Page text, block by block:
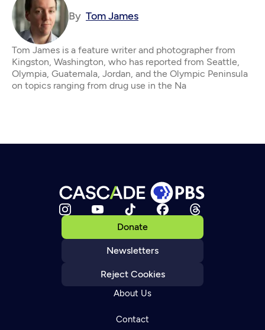
By Tom James
Tom James is a feature writer and photographer from
Kingston, Washington, who has reported from Seattle,
Olympia, Guatemala, Jordan, and the Olympic Peninsula
on topics ranging from drug use in the Na
Donate
Newsletters
Reject Cookies
About Us
Contact